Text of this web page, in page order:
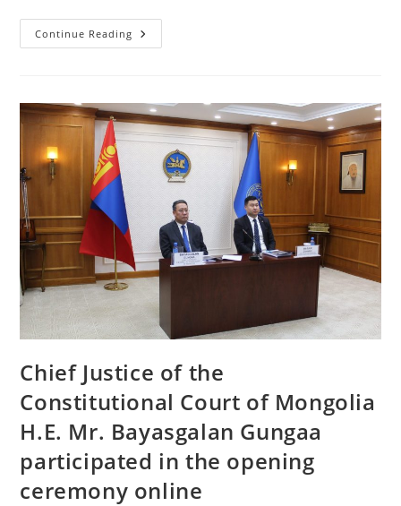
Continue Reading
Chief Justice of the
Constitutional Court of Mongolia
H.E. Mr. Bayasgalan Gungaa
participated in the opening
ceremony online